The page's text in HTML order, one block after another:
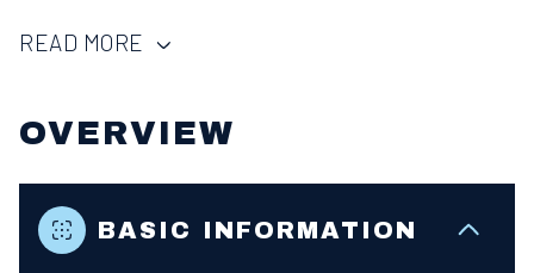
READ MORE
OVERVIEW
BASIC INFORMATION